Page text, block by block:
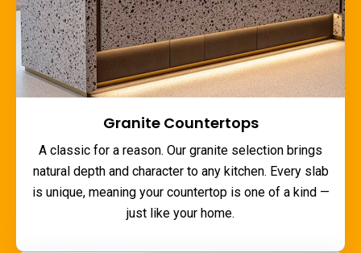
Granite Countertops
A classic for a reason. Our granite selection brings
natural depth and character to any kitchen. Every slab
is unique, meaning your countertop is one of a kind —
just like your home.